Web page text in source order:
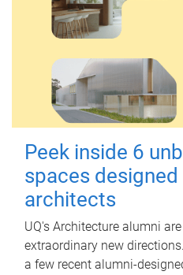
Peek inside 6
spaces designed
architects
UQ's Architecture alumni
extraordinary new
a few recent alumni-